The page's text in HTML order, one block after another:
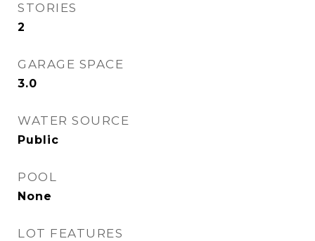
STORIES
2
GARAGE SPACE
3.0
WATER SOURCE
Public
POOL
None
LOT FEATURES